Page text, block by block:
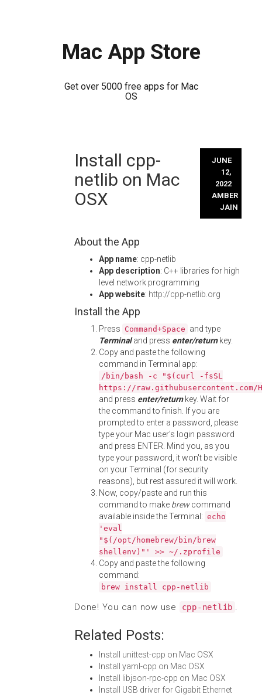
Mac App Store
Get over 5000 free apps for Mac
OS
Install cpp-
netlib on Mac
OSX
JUNE
12,
2022
AMBER
JAIN
About the App
App name: cpp-netlib
App description: C++ libraries for high
level network programming
App website: http://cpp-netlib.org
Install the App
Press Command+Space and type
Terminaland press enter/returnkey.
Copy and paste the following
command in Terminal app:
/bin/bash -c "$(curl -fsSL
https://
and press enter/returnkey. Wait for
the command to finish. If you are
prompted to enter a password, please
type your Mac user's login password
and press ENTER. Mind you, as you
type your password, it won't be visible
on your Terminal (for security
reasons), but rest assured it will work.
Now, copy/paste and run this
command to make brewcommand
available inside the Terminal: echo
'eval
"$(/opt/homebrew/bin/brew
shellenv)"' >> ~/.zprofile
Copy and paste the following
command:
brew install cpp-netlib
Done! You can now use cpp-netlib .
Related Posts:
Install unittest-cpp on Mac OSX
Install yaml-cpp on Mac OSX
Install libjson-rpc-cpp on Mac OSX
Install USB driver for Gigabit Ethernet